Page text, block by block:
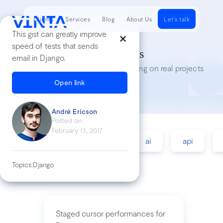
This gist can greatly improve
speed of tests that sends
email in Django.
Open link
André Ericson
Posted on
February 13, 2017
Topics:Django
Tech Insights
Lessons we’ve learned while working on real projects
accessibility ai api
Staged cursor performances for
Clients Services Blog About Us Let's talk